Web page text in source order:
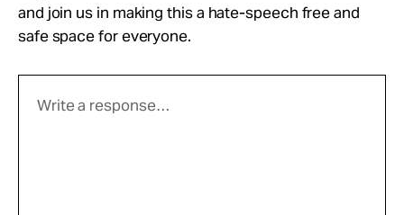
and join us in making this a hate-speech free and
safe space for everyone.